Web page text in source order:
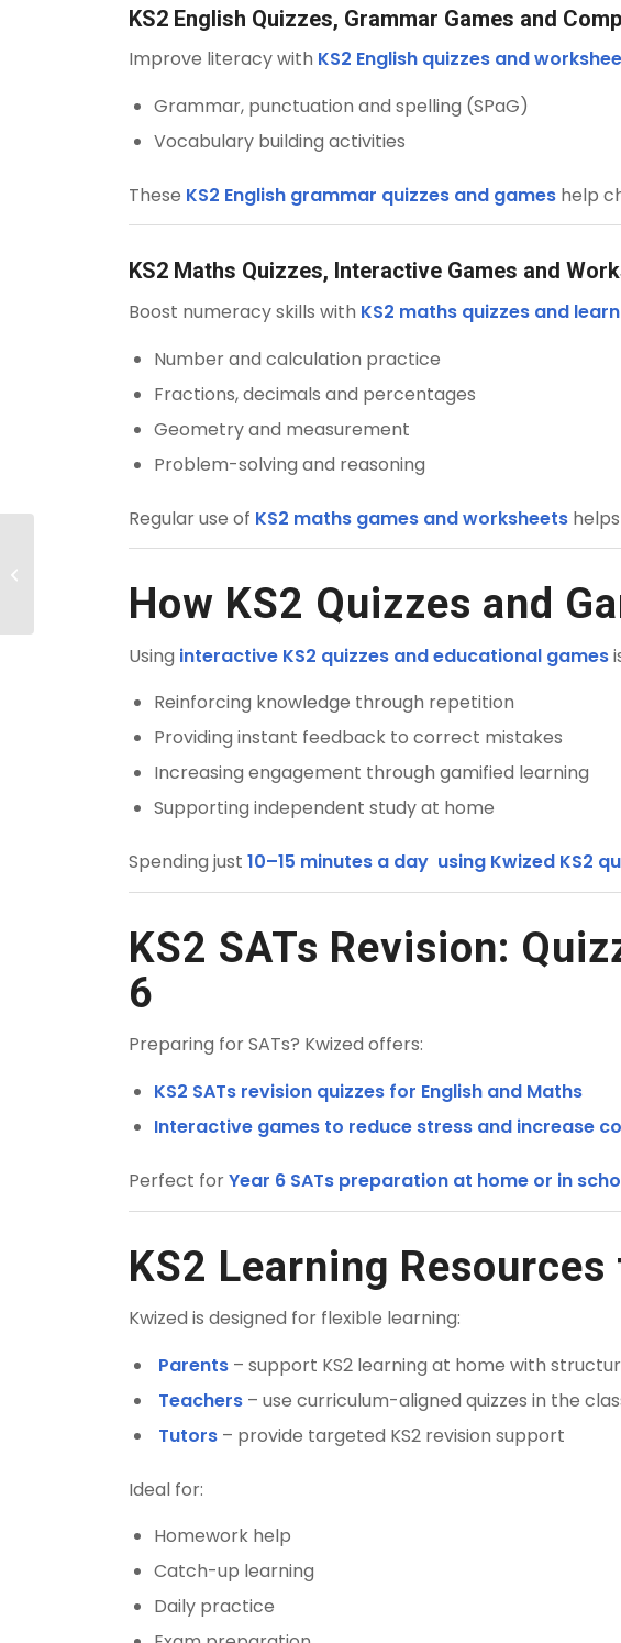
KS2 English Quizzes, Grammar Games and
Improve literacy with KS2 English quizzes and
Grammar, punctuation and spelling (SPaG)
Vocabulary building activities
These KS2 English grammar quizzes and games help
KS2 Maths Quizzes, Interactive Games and
Boost numeracy skills with KS2 maths quizzes and
Number and calculation practice
Fractions, decimals and percentages
Geometry and measurement
Problem-solving and reasoning
Regular use of KS2 maths games and worksheets
How KS2 Quizzes and
Using interactive KS2 quizzes and educational games
Reinforcing knowledge through repetition
Providing instant feedback to correct mistakes
Increasing engagement through gamified learning
Supporting independent study at home
Spending just10–15 minutes a day using Kwized KS2
KS2 SATs Revision:
6
Preparing for SATs? Kwized offers:
KS2 SATs revision quizzes for English and Maths
Interactive games to reduce stress and increase
Perfect forYear 6 SATs preparation at home or in
KS2 Learning
Kwized is designed for flexible learning:
Parents – support KS2 learning at home with
Teachers – use curriculum-aligned quizzes in the
Tutors – provide targeted KS2 revision support
Ideal for:
Homework help
Catch-up learning
Daily practice
Worksheets: Years